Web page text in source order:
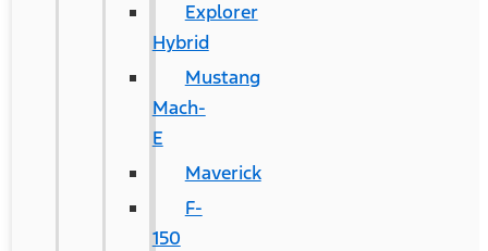
Explorer
Hybrid
Mustang
Mach-
E
Maverick
F-
150